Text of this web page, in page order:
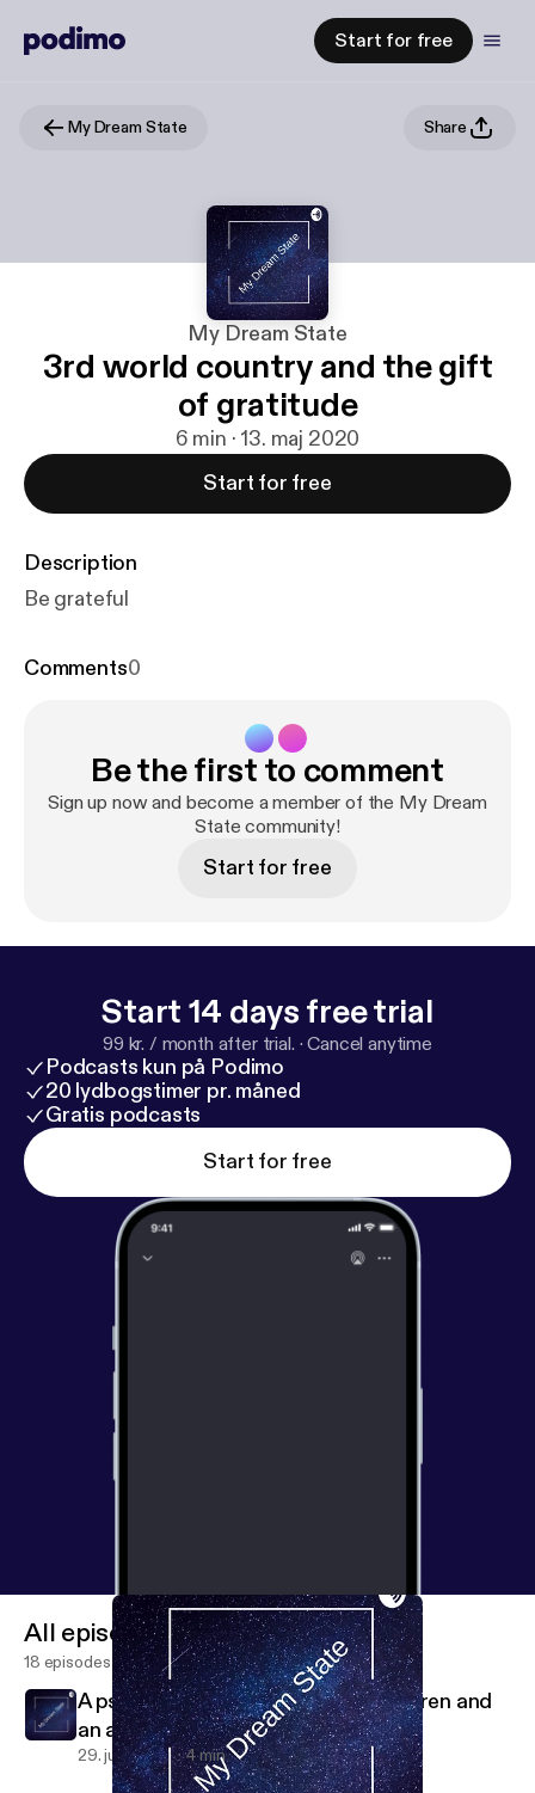
Start for free
My Dream State Share
My Dream State
3rd world country and the gift
of gratitude
6 min · 13. maj 2020
Start for free
Description
Be grateful
Comments0
Be the first to comment
Sign up now and become a member of the My Dream
State community!
Start for free
Start 14 days free trial
99 kr. / month after trial. ·Cancel anytime
Podcasts kun på Podimo
20 lydbogstimer pr. måned
Gratis podcasts
Start for free
All episodes
18 episodes
A psychologist, a group of war children and
an angry father.
29. juni 2020 4 min